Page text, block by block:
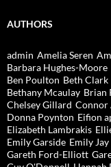
AUTHORS
admin Amelia Seren
Barbara Hughes-Moore
Ben Poulton Beth Clark
Bethany Mcaulay Brian
Chelsey Gillard Connor
Donna Poynton Eifion
Elizabeth Lambrakis
Emily Garside Emily Jay
Gareth Ford-Elliott